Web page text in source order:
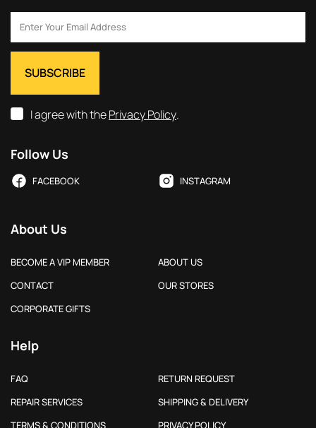
I agree with thePrivacy Policy.
Follow Us
FACEBOOK INSTAGRAM
About Us
BECOME A VIP MEMBER
ABOUT US
CONTACT
OUR STORES
CORPORATE GIFTS
Help
FAQ
RETURN REQUEST
REPAIR SERVICES
SHIPPING & DELIVERY
TERMS & CONDITIONS
PRIVACY POLICY